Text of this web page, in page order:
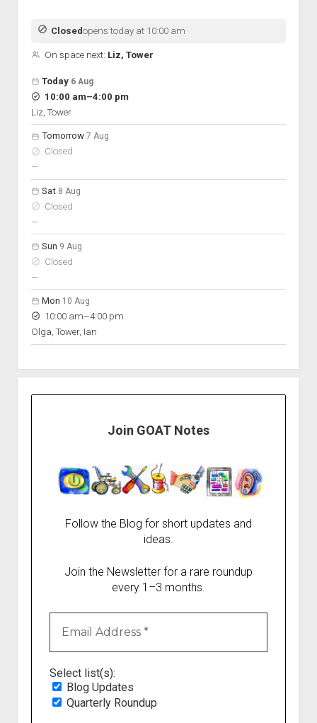
New users
Closedopens today at 10:00 am
On space next: Liz, Tower
Open hours for the next 5 days
Day
Hours
On space
Today 6 Aug
10:00 am–to
4:00 pm
Liz, Tower
Tomorrow 7 Aug
Closed
—nobody scheduled
Sat 8 Aug
Closed
—nobody scheduled
Sun 9 Aug
Closed
—nobody scheduled
Mon 10 Aug
10:00 am–to
4:00 pm
Olga, Tower, Ian
Join GOAT Notes
Follow the Blog for short updates and
ideas.
Join the Newsletter for a rare roundup
every 1–3 months.
Select list(s):
Blog Updates
Quarterly Roundup